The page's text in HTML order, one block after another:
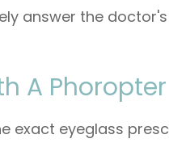
answer the
A Phoropter
exact eyeglass